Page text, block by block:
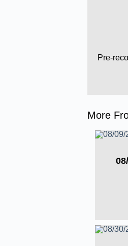
Pre-
More